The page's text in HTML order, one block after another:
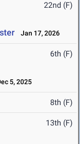
22nd (F)
Jan 17, 2026
6th (F)
5, 2025
8th (F)
13th (F)